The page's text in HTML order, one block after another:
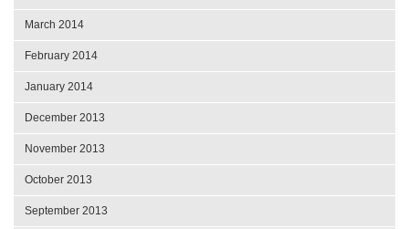
March 2014
February 2014
January 2014
December 2013
November 2013
October 2013
September 2013